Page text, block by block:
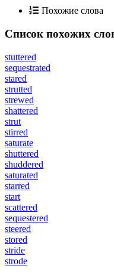
Похожие слова
Список похожих
stuttered
sequestrated
stared
strutted
strewed
shattered
strut
stirred
saturate
shuttered
shuddered
saturated
starred
start
scattered
sequestered
steered
stored
stride
strode